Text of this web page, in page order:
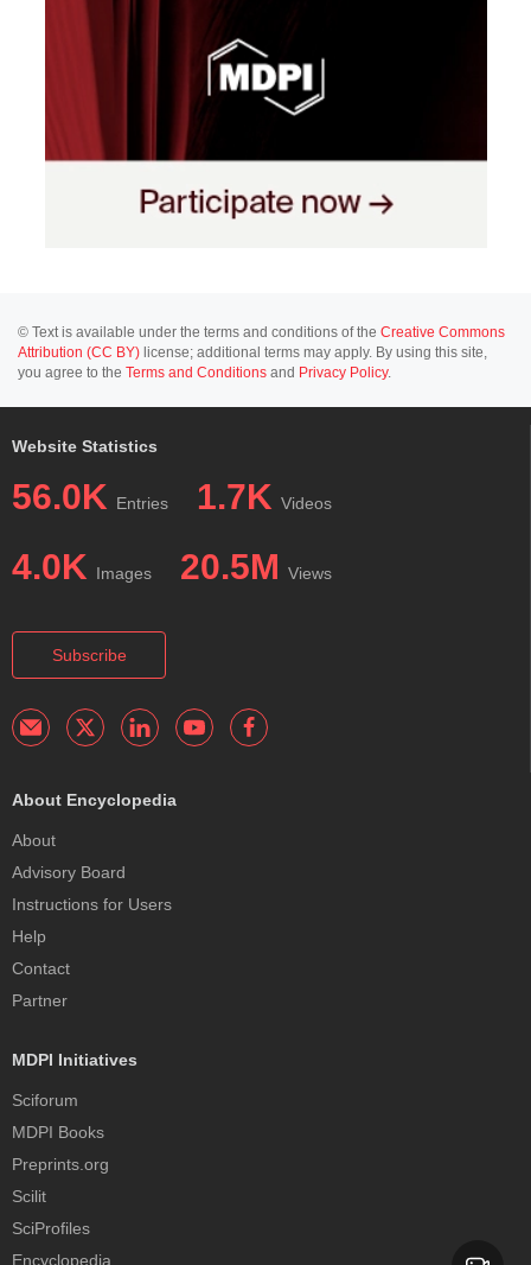
© Text is available under the terms and conditions of the Creative Commons
Attribution (CC BY) license; additional terms may apply. By using this site,
you agree to the Terms and Conditions and Privacy Policy.
Website Statistics
56.0K Entries 1.7K Videos
4.0K Images 20.5M Views
Subscribe
About Encyclopedia
About
Advisory Board
Instructions for Users
Help
Contact
Partner
MDPI Initiatives
Sciforum
MDPI Books
Preprints.org
Scilit
SciProfiles
Encyclopedia